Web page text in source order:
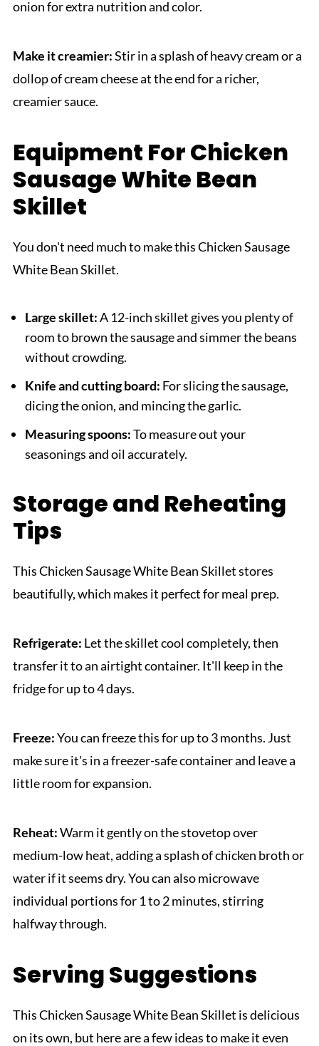
onion for extra nutrition and color.
Make it creamier:Stir in a splash of heavy cream or a
dollop of cream cheese at the end for a richer,
creamier sauce.
Equipment For Chicken
Sausage White Bean
Skillet
You don't need much to make this Chicken Sausage
White Bean Skillet.
Large skillet:A 12-inch skillet gives you plenty of
room to brown the sausage and simmer the beans
without crowding.
Knife and cutting board: For slicing the sausage,
dicing the onion, and mincing the garlic.
Measuring spoons:To measure out your
seasonings and oil accurately.
Storage and Reheating
Tips
This Chicken Sausage White Bean Skillet stores
beautifully, which makes it perfect for meal prep.
Refrigerate: Let the skillet cool completely, then
transfer it to an airtight container. It'll keep in the
fridge for up to 4 days.
Freeze:You can freeze this for up to 3 months. Just
make sure it's in a freezer-safe container and leave a
little room for expansion.
Reheat:Warm it gently on the stovetop over
medium-low heat, adding a splash of chicken broth or
water if it seems dry. You can also microwave
individual portions for 1 to 2 minutes, stirring
halfway through.
Serving Suggestions
This Chicken Sausage White Bean Skillet is delicious
on its own, but here are a few ideas to make it even